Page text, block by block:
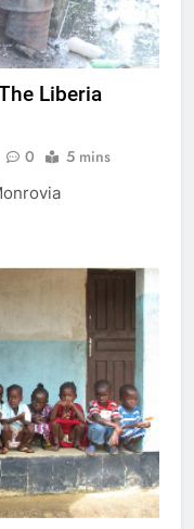
Liberia
0 5 mins